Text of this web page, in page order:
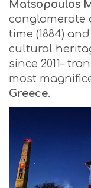
Matsopoulos
conglomerate
time (1884)
cultural
since 2011–
most
Greece.